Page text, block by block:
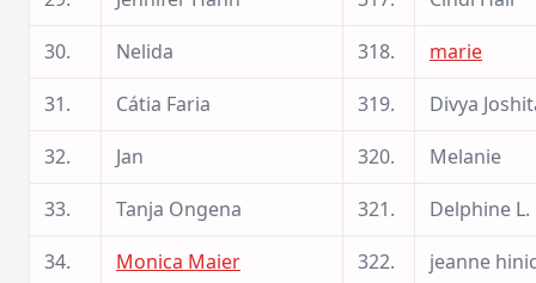
30.
Nelida 318.
marie
31.
Cátia Faria 319.
Divya
32.
Jan 320.
Melanie
33.
Tanja Ongena 321.
Delphine L.
34.
Monica Maier 322.
jeanne